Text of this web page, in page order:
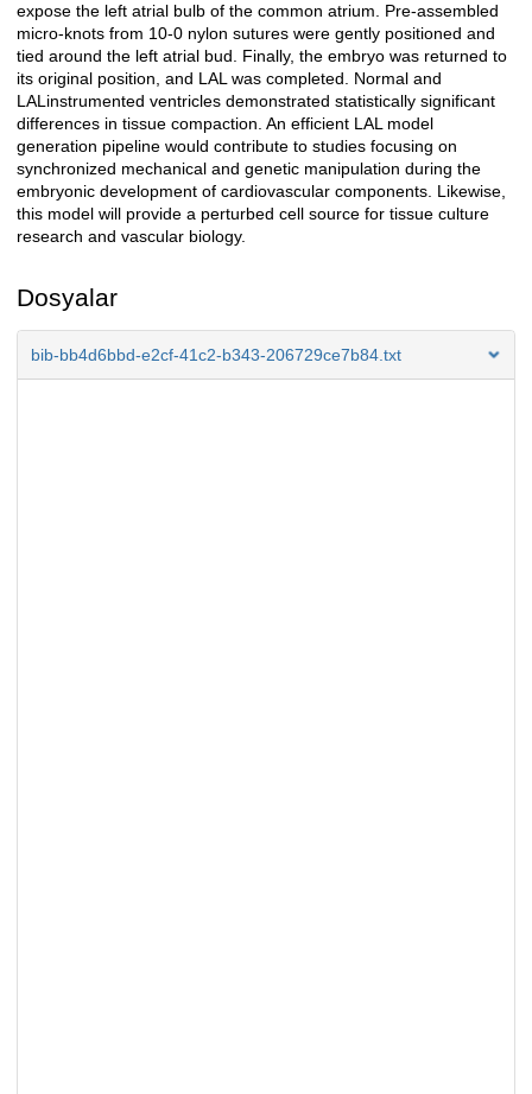
expose the left atrial bulb of the common atrium. Pre-assembled
micro-knots from 10-0 nylon sutures were gently positioned and
tied around the left atrial bud. Finally, the embryo was returned to
its original position, and LAL was completed. Normal and
LALinstrumented ventricles demonstrated statistically significant
differences in tissue compaction. An efficient LAL model
generation pipeline would contribute to studies focusing on
synchronized mechanical and genetic manipulation during the
embryonic development of cardiovascular components. Likewise,
this model will provide a perturbed cell source for tissue culture
research and vascular biology.
Dosyalar
bib-bb4d6bbd-e2cf-41c2-b343-206729ce7b84.txt